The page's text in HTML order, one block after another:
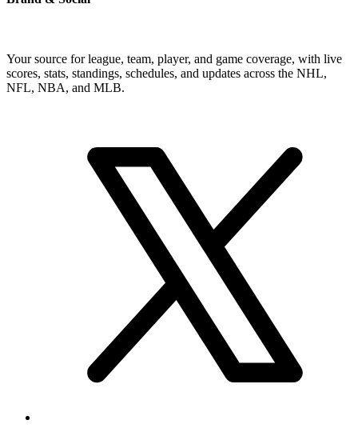
Your source for league, team, player, and game coverage, with live
scores, stats, standings, schedules, and updates across the NHL,
NFL, NBA, and MLB.